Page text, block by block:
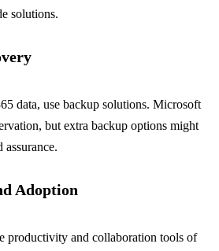
solutions.
data, use backup solutions. Microsoft
but extra backup options might
Adoption
productivity and collaboration tools of